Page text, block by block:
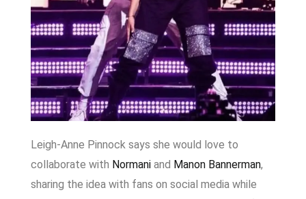
Leigh-Anne Pinnocksays she would love to
collaborate with Normaniand Manon Bannerman,
sharing the idea with fans on social media while